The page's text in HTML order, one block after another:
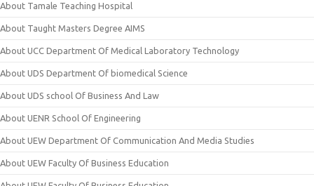
About Tamale Teaching Hospital
About Taught Masters Degree AIMS
About UCC Department Of Medical Laboratory Technology
About UDS Department Of biomedical Science
About UDS school Of Business And Law
About UENR School Of Engineering
About UEW Department Of Communication And Media Studies
About UEW Faculty Of Business Education